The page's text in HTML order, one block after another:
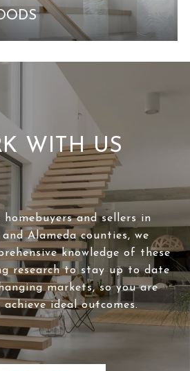
WITH US
homebuyers and sellers in
Alameda counties, we
knowledge of these
research to stay up to date
markets, so you are
ideal outcomes.